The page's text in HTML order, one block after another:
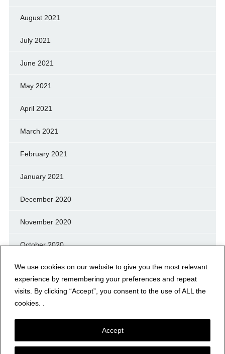
We use cookies on our website to give you the most relevant
experience by remembering your preferences and repeat
visits. By clicking “Accept”, you consent to the use of ALL the
cookies. .
Accept
August 2021
July 2021
June 2021
May 2021
April 2021
March 2021
February 2021
January 2021
December 2020
November 2020
October 2020
September 2020
August 2020